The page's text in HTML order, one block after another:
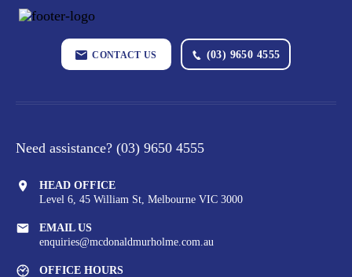
CONTACT US (03) 9650 4555
Need assistance? (03) 9650 4555
HEAD OFFICE
Level 6, 45 William St, Melbourne VIC 3000
EMAIL US
enquiries@mcdonaldmurholme.com.au
OFFICE HOURS